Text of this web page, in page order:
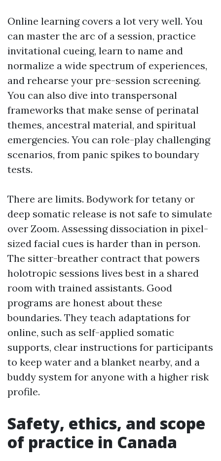
Online learning covers a lot very well. You
can master the arc of a session, practice
invitational cueing, learn to name and
normalize a wide spectrum of experiences,
and rehearse your pre-session screening.
You can also dive into transpersonal
frameworks that make sense of perinatal
themes, ancestral material, and spiritual
emergencies. You can role-play challenging
scenarios, from panic spikes to boundary
tests.
There are limits. Bodywork for tetany or
deep somatic release is not safe to simulate
over Zoom. Assessing dissociation in pixel-
sized facial cues is harder than in person.
The sitter-breather contract that powers
holotropic sessions lives best in a shared
room with trained assistants. Good
programs are honest about these
boundaries. They teach adaptations for
online, such as self-applied somatic
supports, clear instructions for participants
to keep water and a blanket nearby, and a
buddy system for anyone with a higher risk
profile.
Safety, ethics, and scope
of practice in Canada